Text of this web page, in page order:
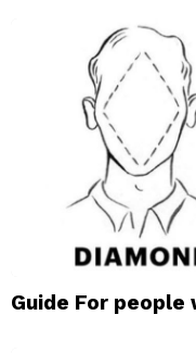
Guide For people